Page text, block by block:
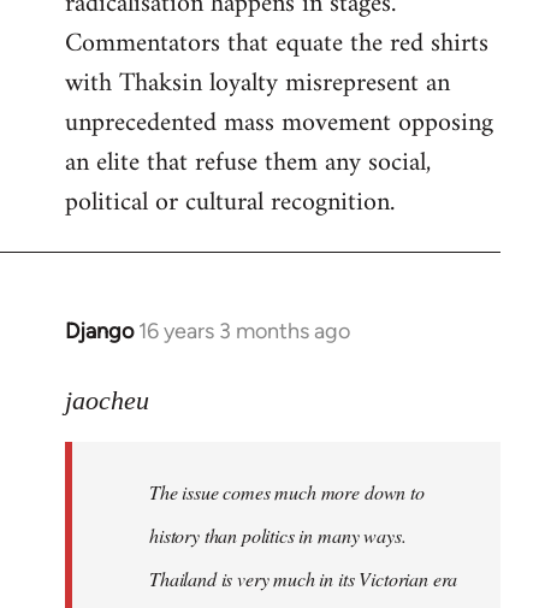
Commentators that equate the red shirts
with Thaksin loyalty misrepresent an
unprecedented mass movement opposing
an elite that refuse them any social,
political or cultural recognition.
Django 16 years 3 months ago
In
to
libcom.org
jaocheu
The issue comes much more down to
history than politics in many ways.
Thailand is very much in its Victorian era